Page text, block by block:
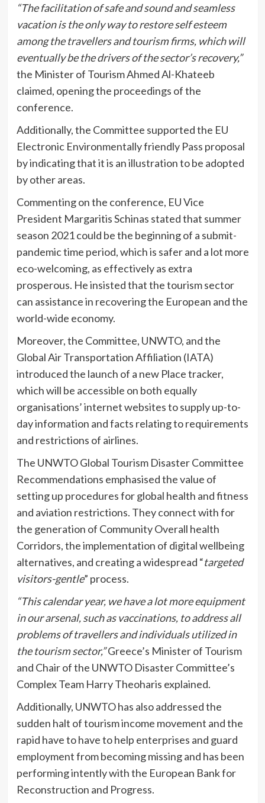
“The facilitation of safe and sound and seamless
vacation is the only way to restore self esteem
among the travellers and tourism firms, which will
eventually be the drivers of the sector’s recovery,”
the Minister of Tourism Ahmed Al-Khateeb
claimed, opening the proceedings of the
conference.
Additionally, the Committee supported the EU
Electronic Environmentally friendly Pass proposal
by indicating that it is an illustration to be adopted
by other areas.
Commenting on the conference, EU Vice
President Margaritis Schinas stated that summer
season 2021 could be the beginning of a submit-
pandemic time period, which is safer and a lot more
eco-welcoming, as effectively as extra
prosperous. He insisted that the tourism sector
can assistance in recovering the European and the
world-wide economy.
Moreover, the Committee, UNWTO, and the
Global Air Transportation Affiliation (IATA)
introduced the launch of a new Place tracker,
which will be accessible on both equally
organisations’ internet websites to supply up-to-
day information and facts relating to requirements
and restrictions of airlines.
The UNWTO Global Tourism Disaster Committee
Recommendations emphasised the value of
setting up procedures for global health and fitness
and aviation restrictions. They connect with for
the generation of Community Overall health
Corridors, the implementation of digital wellbeing
alternatives, and creating a widespread “targeted
visitors-gentle” process.
“This calendar year, we have a lot more equipment
in our arsenal, such as vaccinations, to address all
problems of travellers and individuals utilized in
the tourism sector,”Greece’s Minister of Tourism
and Chair of the UNWTO Disaster Committee’s
Complex Team Harry Theoharis explained.
Additionally, UNWTO has also addressed the
sudden halt of tourism income movement and the
rapid have to have to help enterprises and guard
employment from becoming missing and has been
performing intently with the European Bank for
Reconstruction and Progress.